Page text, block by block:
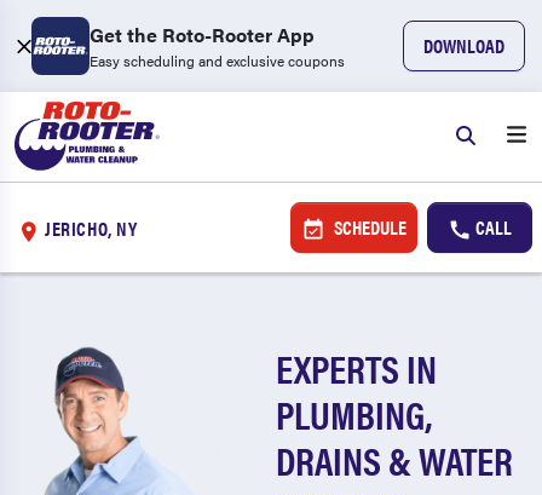
Get the Roto-Rooter App
Easy scheduling and exclusive coupons
DOWNLOAD
JERICHO, NY SCHEDULE CALL
EXPERTS IN
PLUMBING,
DRAINS & WATER